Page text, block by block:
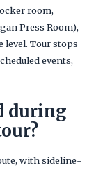
room,
Press Room),
level. Tour stops
events,
during
with sideline-